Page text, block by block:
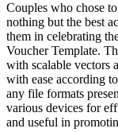
Couples who chose
nothing but the best
them in celebrating
Voucher Template.
with scalable vectors
with ease according
any file formats
various devices for
and useful in